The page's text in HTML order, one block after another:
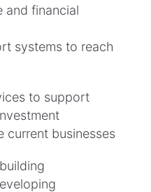
and financial
systems to reach
to support
current businesses